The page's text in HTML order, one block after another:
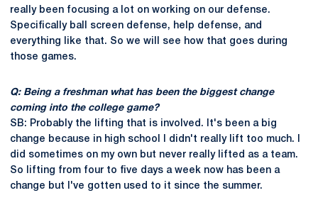
really been focusing a lot on working on our defense.
Specifically ball screen defense, help defense, and
everything like that. So we will see how that goes during
those games.
Q: Being a freshman what has been the biggest change
coming into the college game?
SB: Probably the lifting that is involved. It's been a big
change because in high school I didn't really lift too much. I
did sometimes on my own but never really lifted as a team.
So lifting from four to five days a week now has been a
change but I've gotten used to it since the summer.